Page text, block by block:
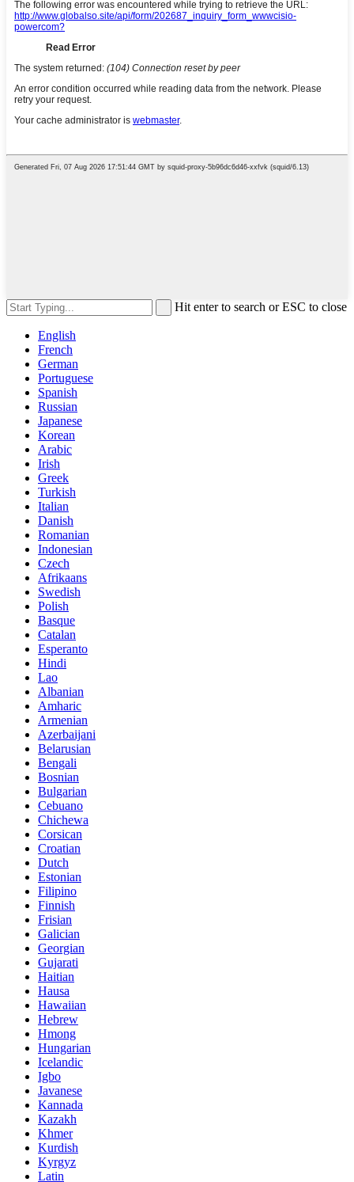
Hit enter to search or ESC to close
English
French
German
Portuguese
Spanish
Russian
Japanese
Korean
Arabic
Irish
Greek
Turkish
Italian
Danish
Romanian
Indonesian
Czech
Afrikaans
Swedish
Polish
Basque
Catalan
Esperanto
Hindi
Lao
Albanian
Amharic
Armenian
Azerbaijani
Belarusian
Bengali
Bosnian
Bulgarian
Cebuano
Chichewa
Corsican
Croatian
Dutch
Estonian
Filipino
Finnish
Frisian
Galician
Georgian
Gujarati
Haitian
Hausa
Hawaiian
Hebrew
Hmong
Hungarian
Icelandic
Igbo
Javanese
Kannada
Kazakh
Khmer
Kurdish
Kyrgyz
Latin